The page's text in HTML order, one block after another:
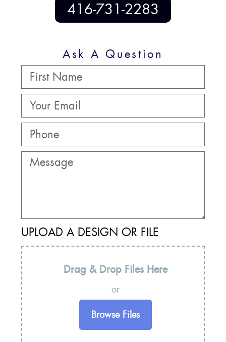
416-731-2283
Ask A Question
UPLOAD A DESIGN OR FILE
Drag & Drop Files Here
or
Browse Files